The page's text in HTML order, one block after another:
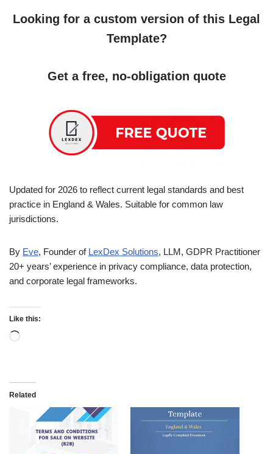
Looking for a custom version of this Legal
Template?
Get a free, no-obligation quote
Updated for 2026 to reflect current legal standards and best
practice in England & Wales. Suitable for common law
jurisdictions.
By Eve, Founder of LexDex Solutions, LLM, GDPR Practitioner
20+ years’ experience in privacy compliance, data protection,
and corporate legal frameworks.
Like this:
Related